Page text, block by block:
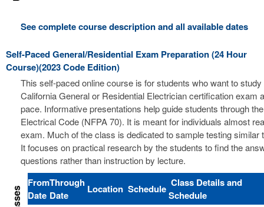
See complete course description and all available dates
Self-Paced General/Residential Exam Preparation (24 Hour
Course)(2023 Code Edition)
This self-paced online course is for students who want to study
California General or Residential Electrician certification exam
pace. Informative presentations help guide students through
Electrical Code (NFPA 70). It is meant for individuals almost
exam. Much of the class is dedicated to sample testing similar
It focuses on practical research by the students to find the
questions rather than instruction by lecture.
From
Date
Through
Date
Location Schedule Class Details and
Schedule